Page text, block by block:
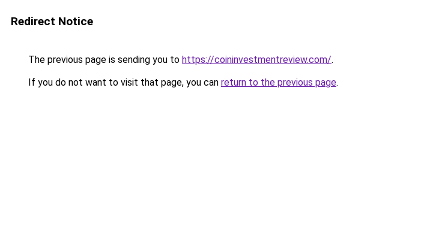
Redirect Notice
The previous page is sending you to https://coininvestmentreview.com/.
If you do not want to visit that page, you can return to the previous page.